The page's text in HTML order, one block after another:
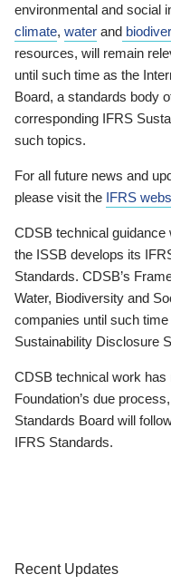
environmental and social
climate, water and
resources, will remain
until such time as the
Board, a standards body
corresponding IFRS
such topics.
For all future news and
please visit the IFRS
CDSB technical guidance
the ISSB develops its
Standards. CDSB’s
Water, Biodiversity and
companies until such
Sustainability Disclosure
CDSB technical work has
Foundation’s due
Standards Board will
IFRS Standards.
Recent Updates